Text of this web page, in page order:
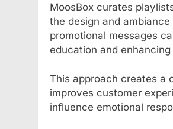
MoosBox curates
the design and
promotional messages
education and
This approach creates a
improves customer
influence emotional